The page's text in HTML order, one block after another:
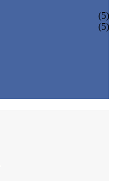
(5)
(5)